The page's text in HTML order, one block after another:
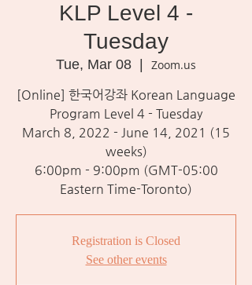
KLP Level 4 -
Tuesday
Tue, Mar 08
Zoom.us
[Online] 한국어강좌 Korean Language
Program Level 4 - Tuesday
March 8, 2022 - June 14, 2021 (15
weeks)
6:00pm - 9:00pm (GMT-05:00
Eastern Time-Toronto)
Registration is Closed
See other events